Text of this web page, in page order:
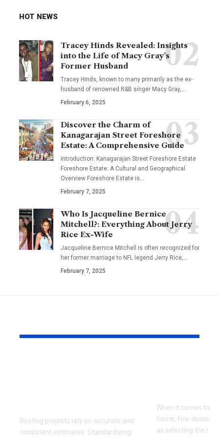
HOT NEWS
Tracey Hinds Revealed: Insights
into the Life of Macy Gray’s
Former Husband
Tracey Hinds, known to many primarily as the ex-
husband of renowned R&B singer Macy Gray,…
February 6, 2025
Discover the Charm of
Kanagarajan Street Foreshore
Estate: A Comprehensive Guide
Introduction: Kanagarajan Street Foreshore Estate
Foreshore Estate: A Cultural and Geographical
Overview Foreshore Estate is…
February 7, 2025
Who Is Jacqueline Bernice
Mitchell?: Everything About Jerry
Rice Ex-Wife
Jacqueline Bernice Mitchell is often recognized for
her former marriage to NFL legend Jerry Rice,…
February 7, 2025
Roofing projects rely on accurate and
consistent estimates. Standardizing
When it comes to
home, few
as selecting the